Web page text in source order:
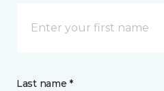
Last name *